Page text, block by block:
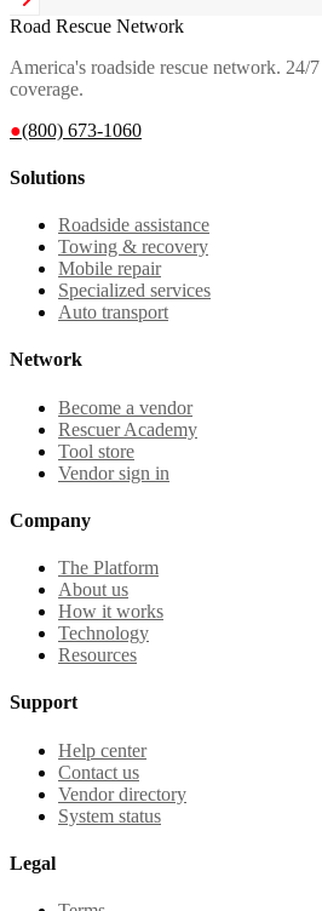
Road Rescue Network
America's roadside rescue network. 24/
coverage.
●(800) 673-1060
Solutions
Roadside assistance
Towing & recovery
Mobile repair
Specialized services
Auto transport
Network
Become a vendor
Rescuer Academy
Tool store
Vendor sign in
Company
The Platform
About us
How it works
Technology
Resources
Support
Help center
Contact us
Vendor directory
System status
Legal